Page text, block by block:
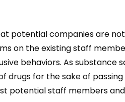
potential companies are
on the existing staff
behaviors. As substance
for the sake of passing
potential staff members